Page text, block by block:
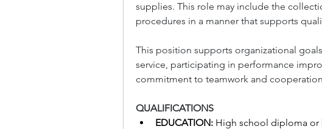
supplies. This role may include the
procedures in a manner that supports
This position supports organizational
service, participating in performance
commitment to teamwork and
QUALIFICATIONS
EDUCATION: High school diploma or